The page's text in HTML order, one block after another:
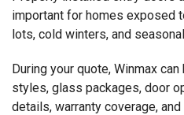
important for homes exposed
lots, cold winters, and
During your quote, Winmax
styles, glass packages, door
details, warranty coverage,